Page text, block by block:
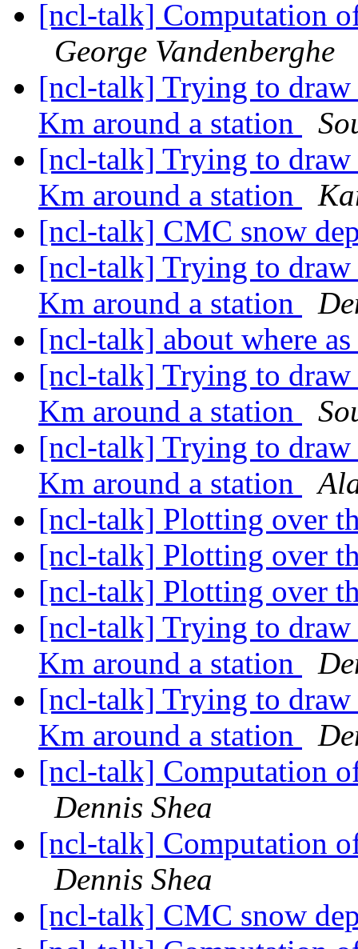
[ncl-talk] Computation
George Vandenberghe
[ncl-talk] Trying to
Km around a station
[ncl-talk] Trying to
Km around a station
[ncl-talk] CMC snow
[ncl-talk] Trying to
Km around a station
[ncl-talk] about where
[ncl-talk] Trying to
Km around a station
[ncl-talk] Trying to
Km around a station
[ncl-talk] Plotting over
[ncl-talk] Plotting over
[ncl-talk] Plotting over
[ncl-talk] Trying to
Km around a station
[ncl-talk] Trying to
Km around a station
[ncl-talk] Computation
Dennis Shea
[ncl-talk] Computation
Dennis Shea
[ncl-talk] CMC snow